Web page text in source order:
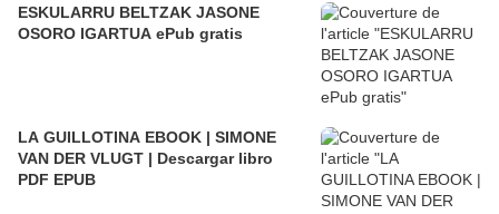
ESKULARRU BELTZAK JASONE
OSORO IGARTUA ePub gratis
LA GUILLOTINA EBOOK | SIMONE
VAN DER VLUGT | Descargar libro
PDF EPUB